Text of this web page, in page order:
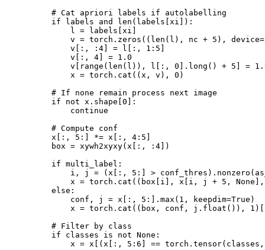
        # Cat apriori labels if autolabelling
        if labels and len(labels[xi]):
            l = labels[xi]
v = torch.zeros((len(l), nc + 5),
            v[:, :4] = l[:, 1:5]
            v[:, 4] = 1.0
v[range(len(l)), l[:, 0].long() + 5] =
            x = torch.cat((x, v), 0)
        # If none remain process next image
        if not x.shape[0]:
            continue
        # Compute conf
        x[:, 5:] *= x[:, 4:5]
        box = xywh2xyxy(x[:, :4])
        if multi_label:
i, j = (x[:, 5:] >
x = torch.cat((box[i], x[i, j + 5,
        else:
            conf, j = x[:, 5:].max(1, keepdim=True)
x = torch.cat((box, conf, j.float()),
        # Filter by class
        if classes is not None:
x = x[(x[:, 5:6] ==